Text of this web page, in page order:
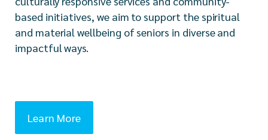
based initiatives, we aim to support the spiritual
and material wellbeing of seniors in diverse and
impactful ways.
Learn More